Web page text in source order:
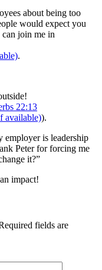
about being too
would expect you
join me in
.
22:13
).
employer is leadership
Peter for forcing me
it?”
impact!
fields are